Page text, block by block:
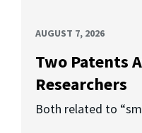
AUGUST 7, 2026
Two Patents
Researchers
Both related to